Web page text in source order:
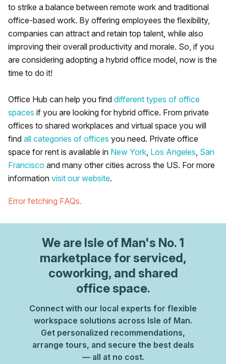
to strike a balance between remote work and traditional
office-based work. By offering employees the flexibility,
companies can attract and retain top talent, while also
improving their overall productivity and morale. So, if you
are considering adopting a hybrid office model, now is the
time to do it!
Office Hub can help you find different types of office
spaces if you are looking for hybrid office. From private
offices to shared workplaces and virtual space you will
find all categories of offices you need. Private office
space for rent is available in New York Los Angeles San
Francisco and many other cities across the US. For more
information visit our website.
Error fetching FAQs.
We are Isle of Man's No. 1
marketplace for serviced,
coworking, and shared
office space.
Connect with our local experts for flexible
workspace solutions across Isle of Man.
Get personalized recommendations,
arrange tours, and secure the best deals
— all at no cost.